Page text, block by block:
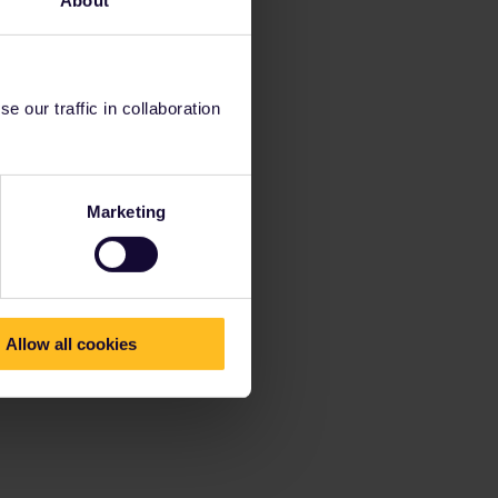
our traffic in collaboration
Marketing
Allow all cookies